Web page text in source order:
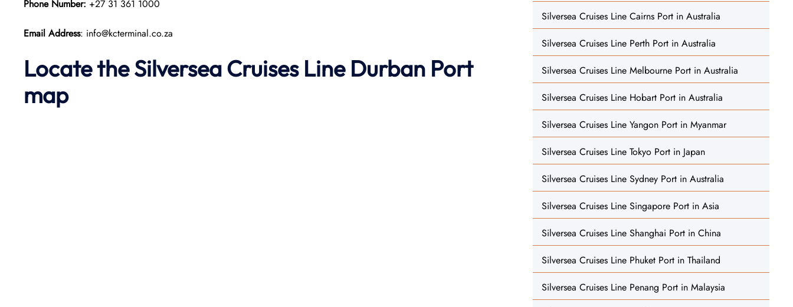
Phone Number: +27 31 361 1000
Email Address: info@kcterminal.co.za
Locate the Silversea Cruises Line Durban Port
map
Silversea Cruises Line Cairns Port in Australia
Silversea Cruises Line Perth Port in Australia
Silversea Cruises Line Melbourne Port in Australia
Silversea Cruises Line Hobart Port in Australia
Silversea Cruises Line Yangon Port in Myanmar
Silversea Cruises Line Tokyo Port in Japan
Silversea Cruises Line Sydney Port in Australia
Silversea Cruises Line Singapore Port in Asia
Silversea Cruises Line Shanghai Port in China
Silversea Cruises Line Phuket Port in Thailand
Silversea Cruises Line Penang Port in Malaysia